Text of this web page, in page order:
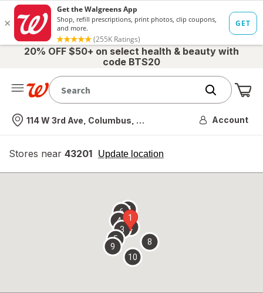
20% OFF $50+ on select health & beauty with
code BTS20
Nearest store
114 W 3rd Ave, Columbus, OH Account
Stores near 43201 Update location
opens
overlay
1
2
3
4
5
67
8
9
10